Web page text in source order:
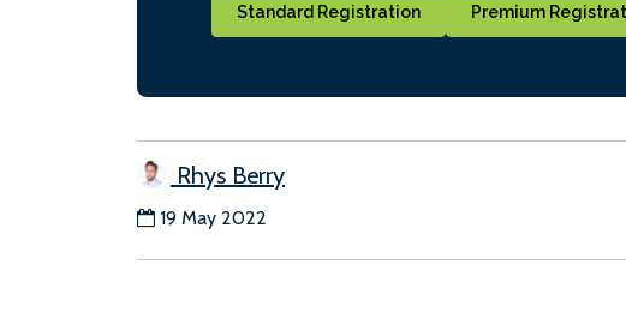
Standard Registration Premium
Rhys Berry
19 May 2022